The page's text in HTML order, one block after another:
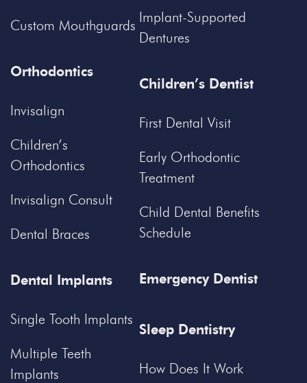
Custom Mouthguards
Orthodontics
Invisalign
Children’s
Orthodontics
Invisalign Consult
Dental Braces
Dental Implants
Single Tooth Implants
Multiple Teeth
Implants
Implant-Supported
Dentures
Children’s Dentist
First Dental Visit
Early Orthodontic
Treatment
Child Dental Benefits
Schedule
Emergency Dentist
Sleep Dentistry
How Does It Work